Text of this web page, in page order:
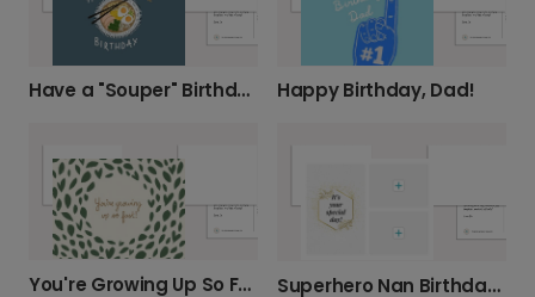
Have a "Souper" Birthday! Happy Birthday, Dad!
You're Growing Up So Fast! Birthday Card Superhero Nan Birthday Card